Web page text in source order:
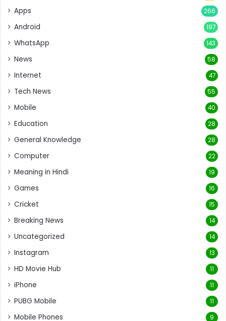
Apps 266
Android 197
WhatsApp 143
News 58
Internet 47
Tech News 55
Mobile 40
Education 28
General Knowledge 28
Computer 22
Meaning in Hindi 19
Games 16
Cricket 15
Breaking News 14
Uncategorized 14
Instagram 13
HD Movie Hub 11
iPhone 11
PUBG Mobile 11
Mobile Phones 9